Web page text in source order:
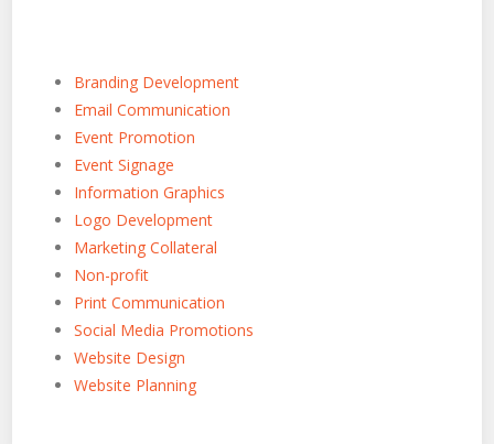
Branding Development
Email Communication
Event Promotion
Event Signage
Information Graphics
Logo Development
Marketing Collateral
Non-profit
Print Communication
Social Media Promotions
Website Design
Website Planning